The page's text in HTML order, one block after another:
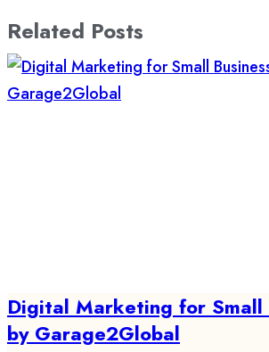
Related Posts
Digital Marketing for Small
by Garage2Global